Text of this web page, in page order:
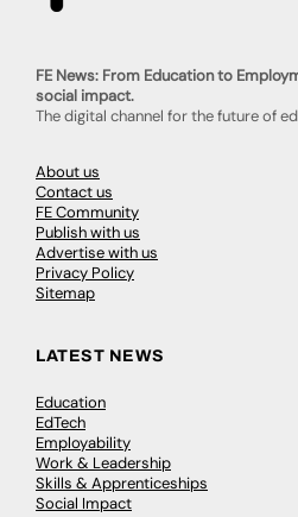
FE News: From Education to
social impact.
The digital channel for the future of
About us
Contact us
FE Community
Publish with us
Advertise with us
Privacy Policy
Sitemap
LATEST NEWS
Education
EdTech
Employability
Work & Leadership
Skills & Apprenticeships
Social Impact